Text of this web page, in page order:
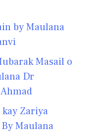
by Maulana
Masail o
Dr
Zariya
Maulana